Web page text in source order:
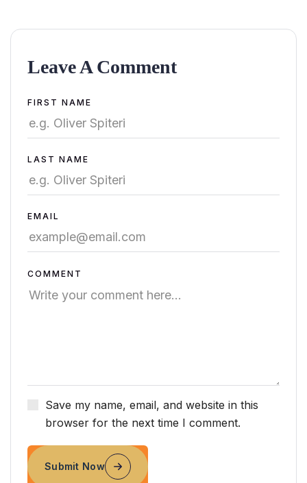
Leave A Comment
FIRST NAME
LAST NAME
EMAIL
Save my name, email, and website in this
browser for the next time I comment.
COMMENT
Submit Now